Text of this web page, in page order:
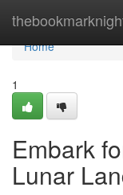
Home
Home
1
Embark
Lunar